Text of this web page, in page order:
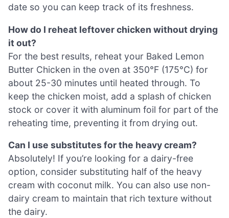
date so you can keep track of its freshness.
How do I reheat leftover chicken without drying
it out?
For the best results, reheat your Baked Lemon
Butter Chicken in the oven at 350°F (175°C) for
about 25-30 minutes until heated through. To
keep the chicken moist, add a splash of chicken
stock or cover it with aluminum foil for part of the
reheating time, preventing it from drying out.
Can I use substitutes for the heavy cream?
Absolutely! If you’re looking for a dairy-free
option, consider substituting half of the heavy
cream with coconut milk. You can also use non-
dairy cream to maintain that rich texture without
the dairy.